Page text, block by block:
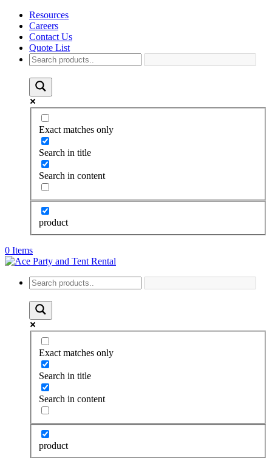
Resources
Careers
Contact Us
Quote List
Exact matches only
Search in title
Search in content
product
0 Items
Exact matches only
Search in title
Search in content
product